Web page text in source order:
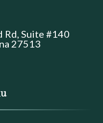
Rd, Suite #140
27513